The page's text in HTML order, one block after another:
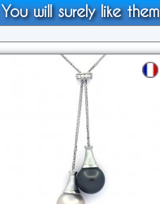
You will surely like them